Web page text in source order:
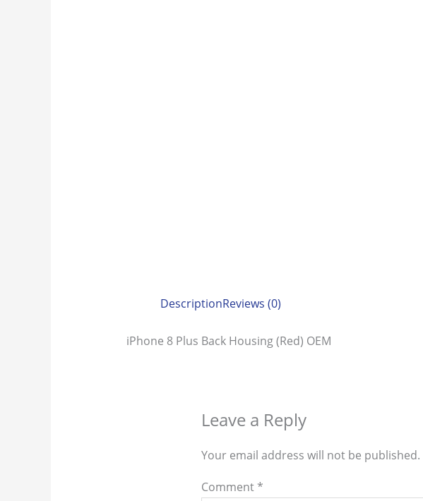
DescriptionReviews (0)
iPhone 8 Plus Back Housing (Red) OEM
Leave a Reply
Your email address will not be published.
Comment *